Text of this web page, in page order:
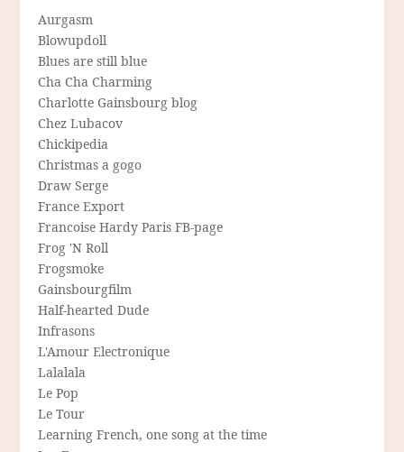
Aurgasm
Blowupdoll
Blues are still blue
Cha Cha Charming
Charlotte Gainsbourg blog
Chez Lubacov
Chickipedia
Christmas a gogo
Draw Serge
France Export
Francoise Hardy Paris FB-page
Frog 'N Roll
Frogsmoke
Gainsbourgfilm
Half-hearted Dude
Infrasons
L'Amour Electronique
Lalalala
Le Pop
Le Tour
Learning French, one song at the time